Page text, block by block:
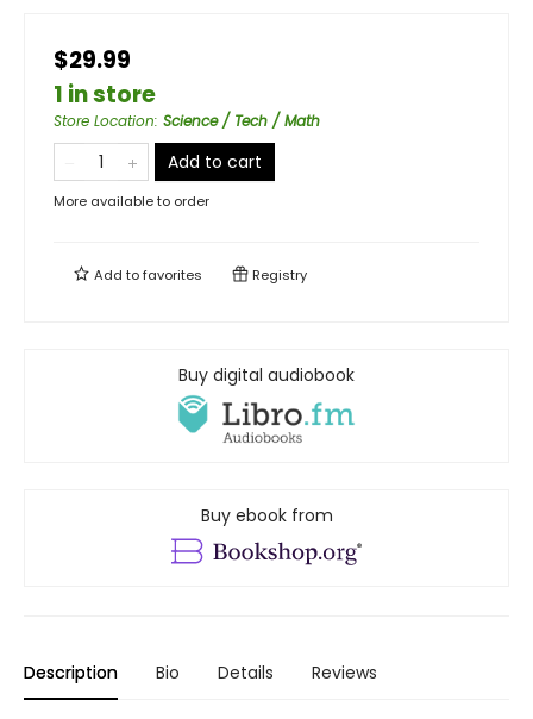
$29.99
1 in store
Store Location: Science / Tech / Math
Add to cart
More available to order
Add tofavorites Registry
Buy digital audiobook
Buy ebook from
Description Bio Details Reviews